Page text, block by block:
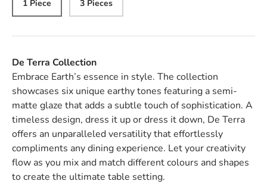
1 Piece 3 Pieces
De Terra Collection
Embrace Earth’s essence in style. The collection
showcases six unique earthy tones featuring a semi-
matte glaze that adds a subtle touch of sophistication. A
timeless design, dress it up or dress it down, De Terra
offers an unparalleled versatility that effortlessly
compliments any dining experience. Let your creativity
flow as you mix and match different colours and shapes
to create the ultimate table setting.